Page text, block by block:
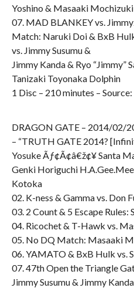
Yoshino & Masaaki Mochizuki
07. MAD BLANKEY vs.
Match: Naruki Doi & BxB
vs. Jimmy Susumu &
Jimmy Kanda & Ryo
Tanizaki Toyonaka Dolphin
1 Disc – 210 minutes –
DRAGON GATE – 2014/02/
– “TRUTH GATE 2014?
Yosuke Ãƒ¢Ã¢â€ž¢¥ Santa
Genki Horiguchi
Kotoka
02. K-ness & Gamma vs. Don
03. 2 Count & 5 Escape Rules:
04. Ricochet & T-Hawk vs.
05. No DQ Match: Masaaki
06. YAMATO & BxB Hulk vs.
07. 47th Open the Triangle
Jimmy Susumu & Jimmy